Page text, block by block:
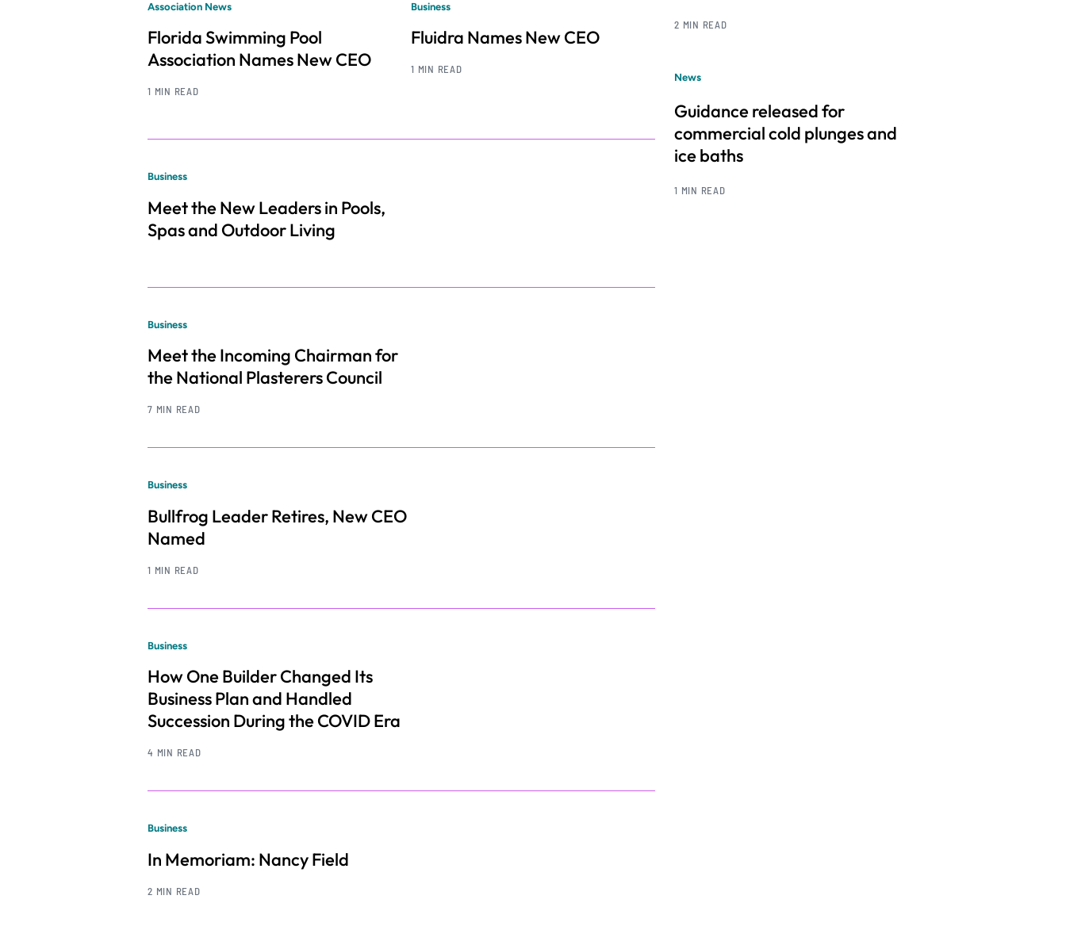
Association News
Florida Swimming Pool
Association Names New CEO
1 MIN READ
Business
Fluidra Names New CEO
1 MIN READ
Business
Meet the New Leaders in Pools,
Spas and Outdoor Living
Business
Meet the Incoming Chairman for
the National Plasterers Council
7 MIN READ
Business
Bullfrog Leader Retires, New CEO
Named
1 MIN READ
Business
How One Builder Changed Its
Business Plan and Handled
Succession During the COVID Era
4 MIN READ
Business
In Memoriam: Nancy Field
2 MIN READ
2 MIN READ
News
Guidance released for
commercial cold plunges and
ice baths
1 MIN READ